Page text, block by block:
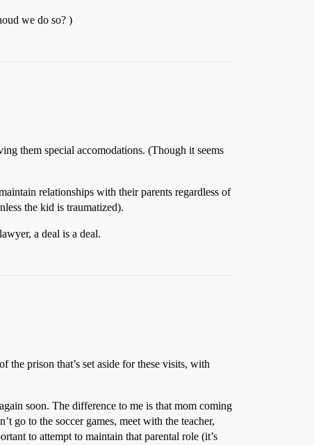
we do so? )
them special accomodations. (Though it seems
relationships with their parents regardless of
the kid is traumatized).
a deal is a deal.
the prison that’s set aside for these visits, with
soon. The difference to me is that mom coming
go to the soccer games, meet with the teacher,
to attempt to maintain that parental role (it’s